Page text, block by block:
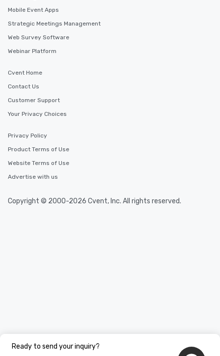
Ready to send your inquiry?
Mobile Event Apps
Strategic Meetings Management
Web Survey Software
Webinar Platform
Cvent Home
Contact Us
Customer Support
Your Privacy Choices
Privacy Policy
Product Terms of Use
Website Terms of Use
Advertise with us
Copyright © 2000-2026 Cvent, Inc. All rights reserved.